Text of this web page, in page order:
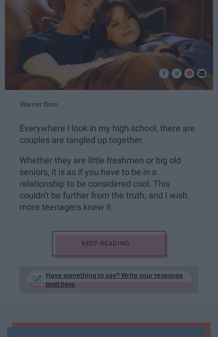
Warner Bros.
Everywhere I look in my high school, there are
couples are tangled up together.
Whether they are little freshmen or big old
seniors, it is as if you have to be in a
relationship to be considered cool. This
couldn't be further from the truth, and I wish
more teenagers knew it.
KEEP READING...
Have something to say? Write your response
post here